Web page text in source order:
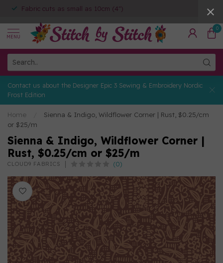
Fabric cuts as small as 10cm (4")
MENU
0
Contact us about the Designer Epic 3 Sewing & Embroidery Nordic
Frost Edition
Home
Sienna & Indigo, Wildflower Corner | Rust, $0.25/cm
or $25/m
Sienna & Indigo, Wildflower Corner |
Rust, $0.25/cm or $25/m
CLOUD9 FABRICS (0)